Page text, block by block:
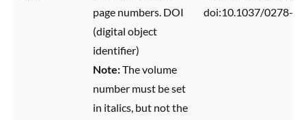
page numbers. DOI
(digital object
identifier)
Note:The volume
number must be set
in italics, but not the
doi:10.1037/0278-